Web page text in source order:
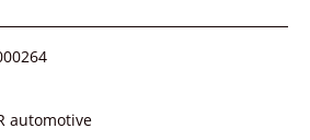
automotive